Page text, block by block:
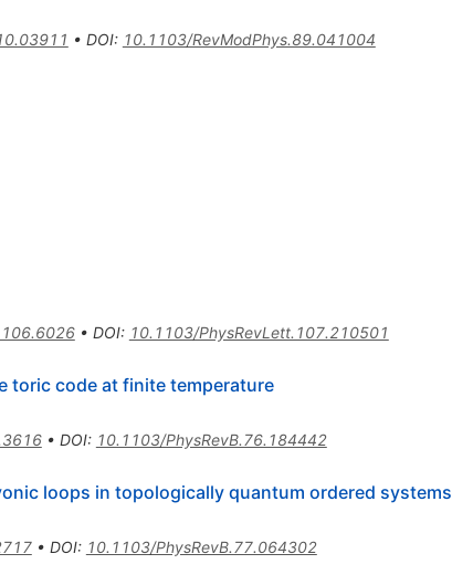
• DOI: 10.1103/RevModPhys.89.041004
• DOI: 10.1103/PhysRevLett.107.210501
toric code at finite temperature
• DOI: 10.1103/PhysRevB.76.184442
loops in topologically quantum ordered systems
• DOI: 10.1103/PhysRevB.77.064302